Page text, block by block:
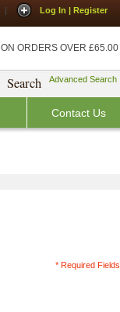
| Log In | Register
ON ORDERS OVER £65.00
Search Advanced Search
Contact Us
* Required Fields